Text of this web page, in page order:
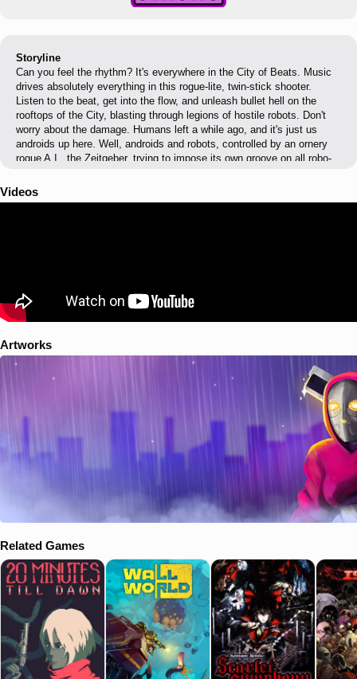
Storyline
Can you feel the rhythm? It's everywhere in the City of Beats. Music
drives absolutely everything in this rogue-lite, twin-stick shooter.
Listen to the beat, get into the flow, and unleash bullet hell on the
rooftops of the City, blasting through legions of hostile robots. Don't
worry about the damage. Humans left a while ago, and it's just us
androids up here. Well, androids and robots, controlled by an ornery
rogue A.I., the Zeitgeber, trying to impose its own groove on all robo-
plug, yeah?
Videos
Artworks
Related Games